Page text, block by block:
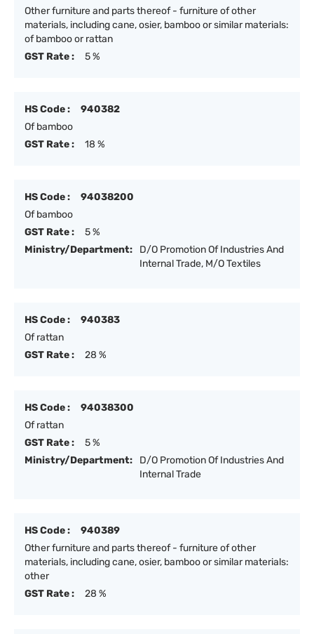
Other furniture and parts thereof - furniture of other
materials, including cane, osier, bamboo or similar materials:
of bamboo or rattan
GST Rate :
5 %
HS Code :
940382
Of bamboo
GST Rate :
18 %
HS Code :
94038200
Of bamboo
GST Rate :
5 %
Ministry/Department:
D/O Promotion Of Industries And
Internal Trade, M/O Textiles
HS Code :
940383
Of rattan
GST Rate :
28 %
HS Code :
94038300
Of rattan
GST Rate :
5 %
Ministry/Department:
D/O Promotion Of Industries And
Internal Trade
HS Code :
940389
Other furniture and parts thereof - furniture of other
materials, including cane, osier, bamboo or similar materials:
other
GST Rate :
28 %